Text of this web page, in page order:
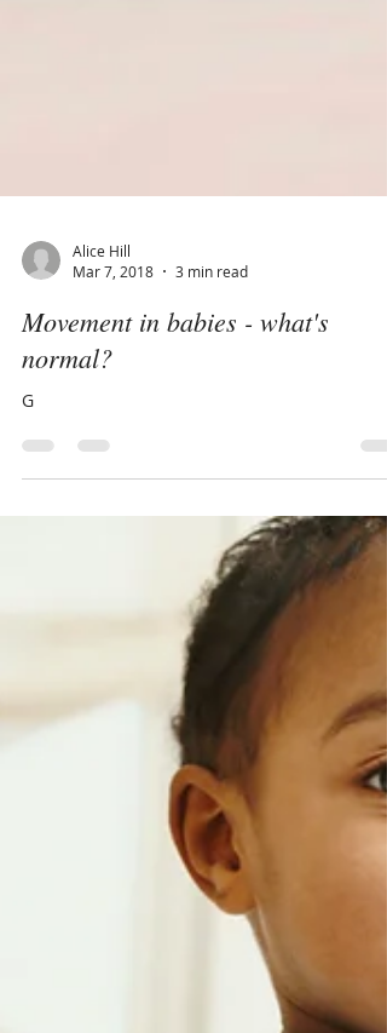
Mar 7, 2018
3 min read
Movement in babies - what's
normal?
G